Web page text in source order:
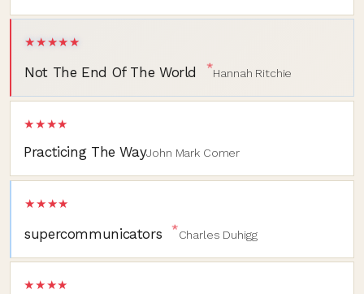
Not The End Of The World *Hannah Ritchie
★★★★★
Practicing The WayJohn Mark Comer
★★★★
supercommunicators *Charles Duhigg
★★★★
★★★★